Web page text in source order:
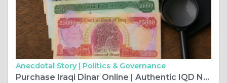
Anecdotal Story | Politics & Governance
Purchase Iraqi Dinar Online | Authentic IQD Notes Banknotes & Pricing Guide